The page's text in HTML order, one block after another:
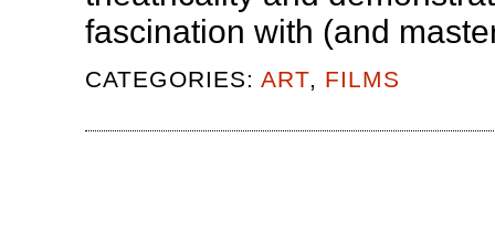
fascination with (and
CATEGORIES:ART, FILMS